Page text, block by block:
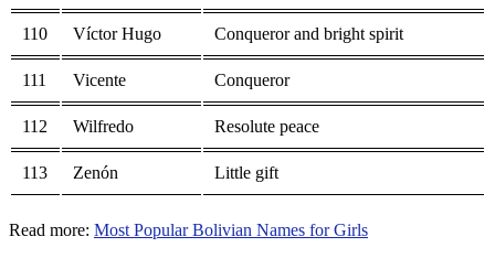
110 Víctor Hugo Conqueror and bright spirit
111 Vicente Conqueror
112 Wilfredo Resolute peace
113 Zenón Little gift
Read more: Most Popular Bolivian Names for Girls